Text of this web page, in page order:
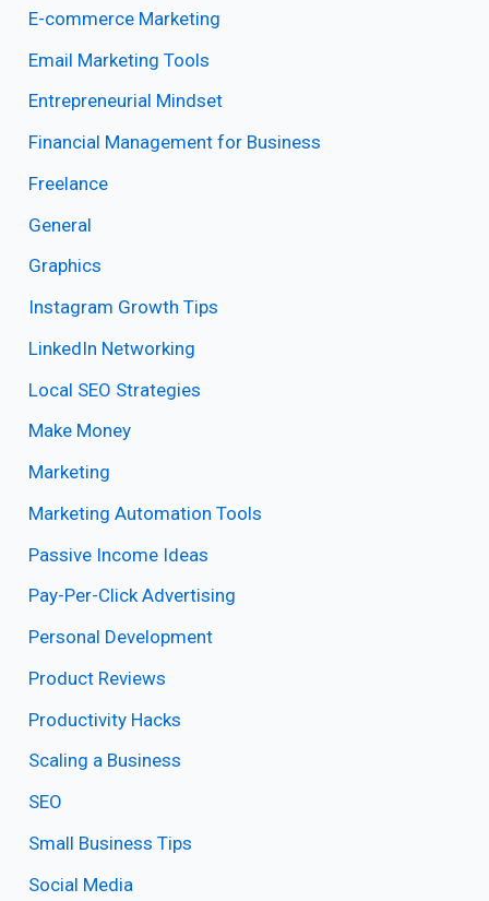
E-commerce Marketing
Email Marketing Tools
Entrepreneurial Mindset
Financial Management for Business
Freelance
General
Graphics
Instagram Growth Tips
LinkedIn Networking
Local SEO Strategies
Make Money
Marketing
Marketing Automation Tools
Passive Income Ideas
Pay-Per-Click Advertising
Personal Development
Product Reviews
Productivity Hacks
Scaling a Business
SEO
Small Business Tips
Social Media